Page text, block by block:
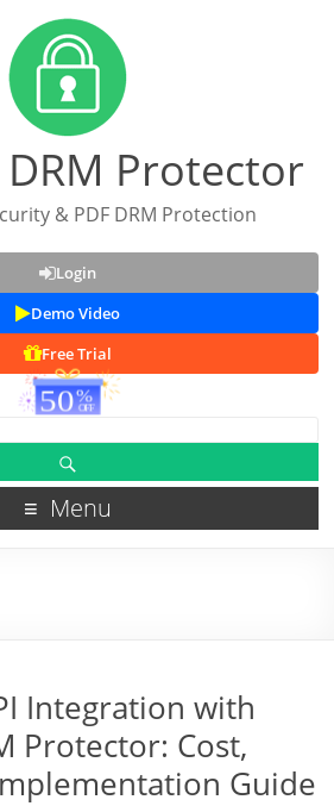
DRM Protector
& PDF DRM Protection
Login
Demo Video
Free Trial
Menu
Integration with
Protector: Cost,
Guide